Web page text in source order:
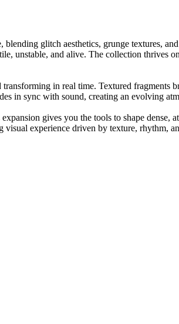
glitch aesthetics, grunge textures,
unstable, and alive. The collection thrives
in real time. Textured fragments
in sync with sound, creating an evolving
gives you the tools to shape dense,
experience driven by texture, rhythm,